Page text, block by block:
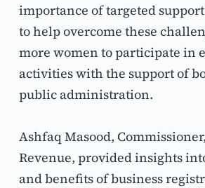
importance of targeted
to help overcome these
more women to participate in
activities with the support of
public administration.
Ashfaq Masood,
Revenue, provided insights
and benefits of business